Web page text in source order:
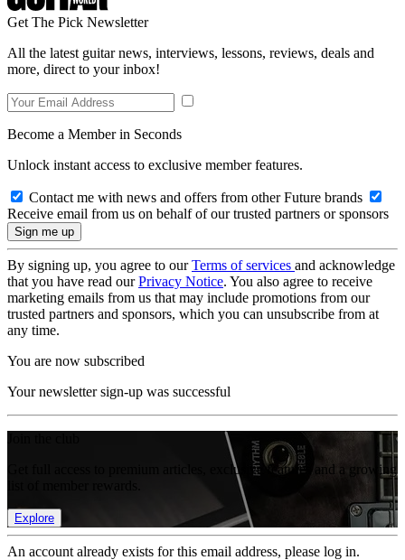
Get The Pick Newsletter
All the latest guitar news, interviews, lessons, reviews, deals and
more, direct to your inbox!
Become a Member in Seconds
Unlock instant access to exclusive member features.
Contact me with news and offers from other Future brands
Receive email from us on behalf of our trusted partners or sponsors
By signing up, you agree to ourTerms of services and acknowledge
that you have read ourPrivacy Notice. You also agree to receive
marketing emails from us that may include promotions from our
trusted partners and sponsors, which you can unsubscribe from at
any time.
You are now subscribed
Your newsletter sign-up was successful
Get full access to premium articles, exclusive features and a growing
Explore
An account already exists for this email address, please log in.